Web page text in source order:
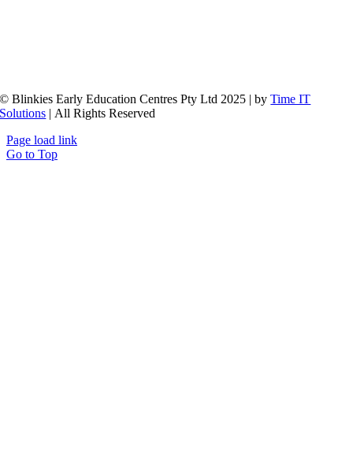
© Blinkies Early Education Centres Pty Ltd 2025 | byTime IT
Solutions | All Rights Reserved
Page load link
Go to Top